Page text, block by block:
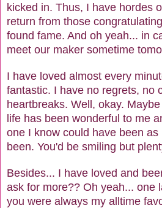
kicked in. Thus, I have hordes
return from those
found fame. And oh yeah... in
meet our maker sometime
I have loved almost every
fantastic. I have no regrets, no
heartbreaks. Well, okay.
life has been wonderful to me
one I know could have been
been. You'd be smiling but
Besides... I have loved and
ask for more?? Oh yeah... one
you were always my alltime